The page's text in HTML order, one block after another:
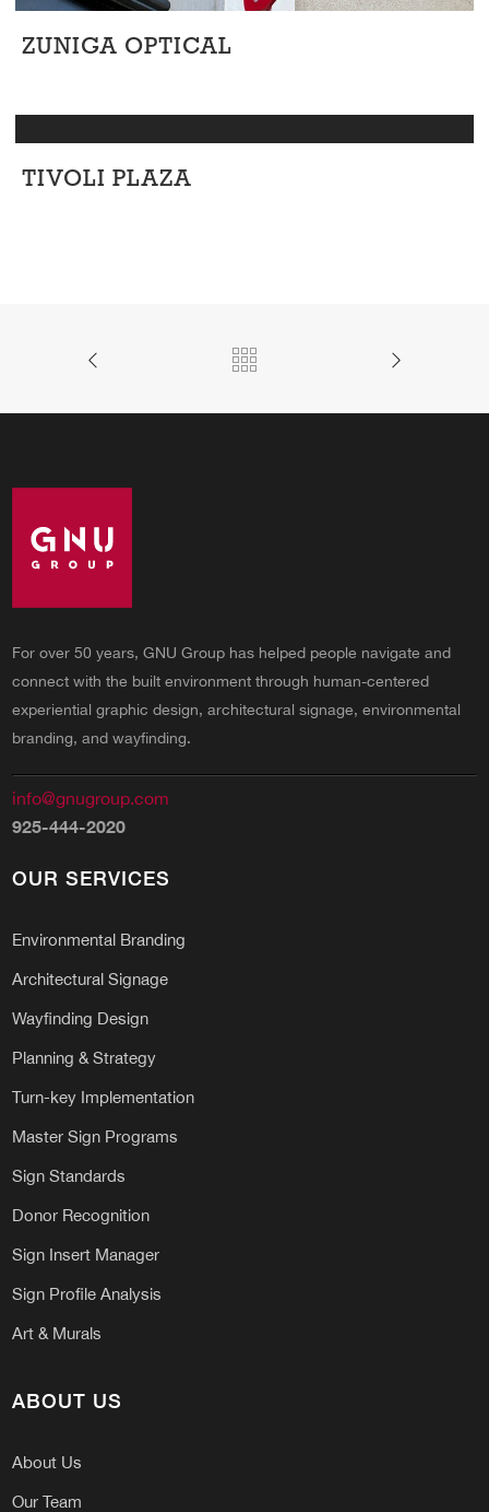
ZUNIGA OPTICAL
TIVOLI PLAZA
For over 50 years, GNU Group has helped people navigate and
connect with the built environment through human-centered
experiential graphic design, architectural signage, environmental
branding, and wayfinding.
info@gnugroup.com
925-444-2020
OUR SERVICES
Environmental Branding
Architectural Signage
Wayfinding Design
Planning & Strategy
Turn-key Implementation
Master Sign Programs
Sign Standards
Donor Recognition
Sign Insert Manager
Sign Profile Analysis
Art & Murals
ABOUT US
About Us
Our Team